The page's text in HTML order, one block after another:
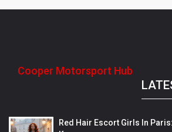
Cooper Motorsport Hub
Red Hair Escort Girls In